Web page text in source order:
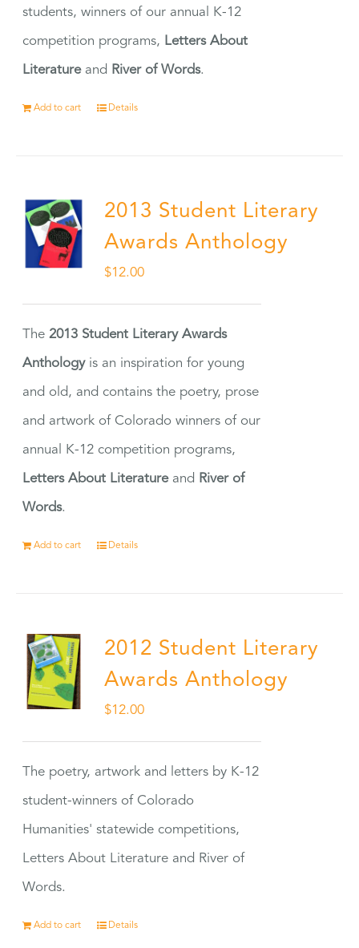
students, winners of our annual K-12
competition programs, Letters About
Literatureand River of Words.
Add to cart Details
2013 Student Literary
Awards Anthology
$12.00
The2013 Student Literary Awards
Anthologyis an inspiration for young
and old, and contains the poetry, prose
and artwork of Colorado winners of our
annual K-12 competition programs,
Letters About Literatureand River of
Words.
Add to cart Details
2012 Student Literary
Awards Anthology
$12.00
The poetry, artwork and letters by K-12
student-winners of Colorado
Humanities' statewide competitions,
Letters About Literature and River of
Words.
Add to cart Details